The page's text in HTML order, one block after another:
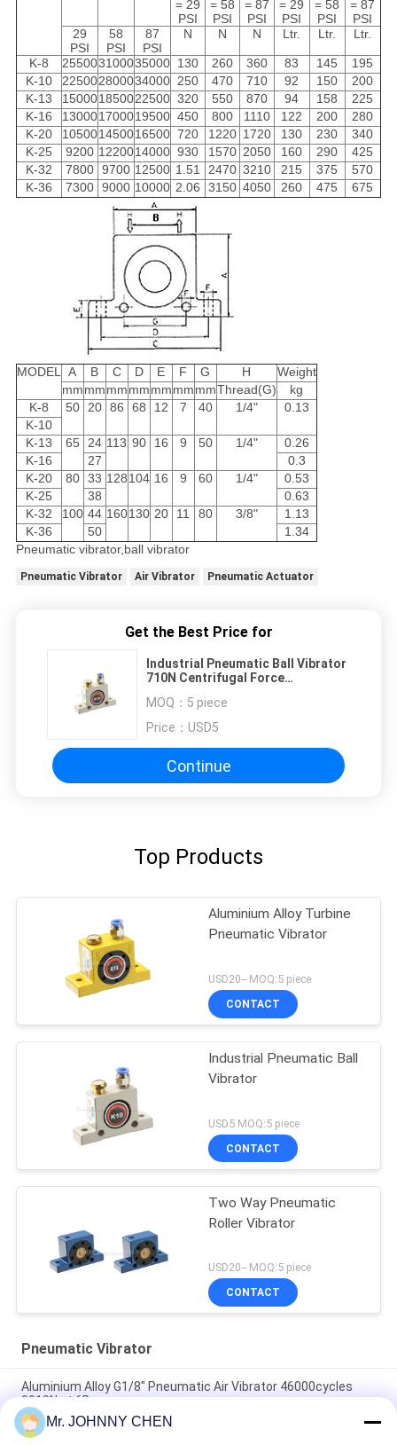
= 29
PSI
= 58
PSI
= 87
PSI
= 29
PSI
= 58
PSI
= 87
PSI
29
PSI
58
PSI
87
PSI
N N N Ltr. Ltr. Ltr.
K-8 255003100035000 130 260 360 83 145
195
K-10
225002800034000 250 470 710 92 150
200
K-13
150001850022500 320 550 870 94 158
225
K-16
130001700019500 450 800 1110 122 200
280
K-20
105001450016500 720 1220 1720 130 230
340
K-25
9200 1220014000 930 1570 2050 160 290
425
K-32
7800 9700 12500 1.51 2470 3210 215 375
570
K-36
7300 9000 10000 2.06 3150 4050 260 475 675
MODEL A B C D E F G H
Weight
mmmmmmmmmmmmmmThread(G)
kg
K-8
50 20 86 68 12 7 40 1/4"
0.13
K-10
K-13
65 24 113 90 16 9 50 1/4"
0.26
K-16
27
0.3
K-20
80 33 128104 16 9 60 1/4"
0.53
K-25
38
0.63
K-32
100 44 160130 20 11 80 3/8"
1.13
K-36
50
1.34
Pneumatic vibrator,ball vibrator
Pneumatic Vibrator Air Vibrator Pneumatic Actuator
Get the Best Price for
Industrial Pneumatic Ball Vibrator
710N Centrifugal Force
MOQ： 5 piece
Price： USD5
Continue
Top Products
Aluminium Alloy Turbine
Pneumatic Vibrator
USD20-- MOQ:5 piece
CONTACT
Industrial Pneumatic Ball
Vibrator
USD5 MOQ:5 piece
CONTACT
Two Way Pneumatic
Roller Vibrator
USD20-- MOQ:5 piece
CONTACT
Pneumatic Vibrator
Aluminium Alloy G1/8" Pneumatic Air Vibrator 46000cycles
2910N at 6Bar
Low Noise Pneumatic Turbine Vibrator G1/8" 2400N/6Bar For
Mr. JOHNNY CHEN